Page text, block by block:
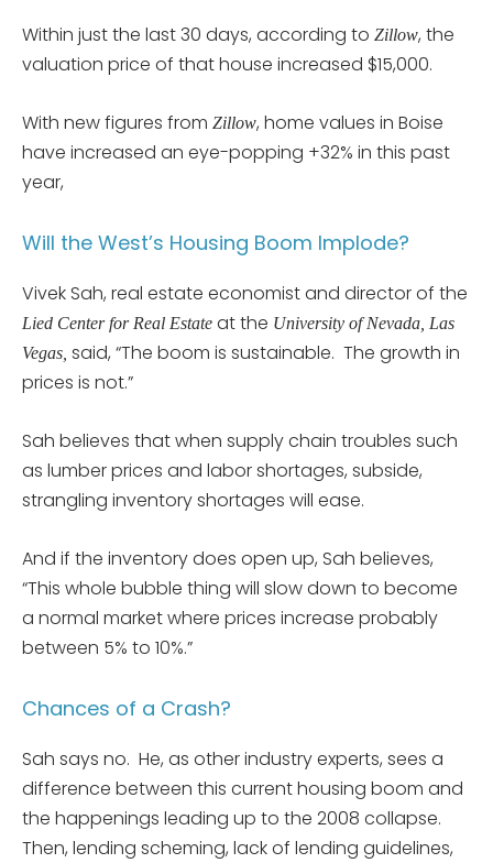
Within just the last 30 days, according to Zillow, the
valuation price of that house increased $15,000.
With new figures from Zillow, home values in Boise
have increased an eye-popping +32% in this past
year,
Will the West’s Housing Boom Implode?
Vivek Sah, real estate economist and director of the
Lied Center for Real Estate at the University of Nevada, Las
Vegas, said, “The boom is sustainable. The growth in
prices is not.”
Sah believes that when supply chain troubles such
as lumber prices and labor shortages, subside,
strangling inventory shortages will ease.
And if the inventory does open up, Sah believes,
“This whole bubble thing will slow down to become
a normal market where prices increase probably
between 5% to 10%.”
Chances of a Crash?
Sah says no. He, as other industry experts, sees a
difference between this current housing boom and
the happenings leading up to the 2008 collapse.
Then, lending scheming, lack of lending guidelines,